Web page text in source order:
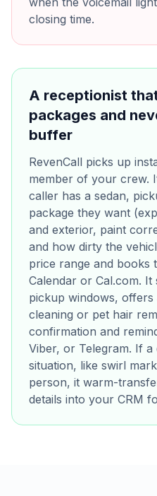
closing time.
A receptionist
packages and
buffer
RevenCall picks up
member of your crew.
caller has a sedan,
package they want
and exterior, paint
and how dirty the
price range and books
Calendar or Cal.com.
pickup windows,
cleaning or pet hair
confirmation and
Viber, or Telegram. If
situation, like swirl
person, it warm-
details into your CRM